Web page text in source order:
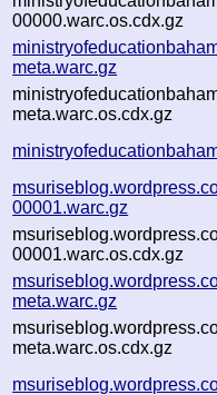
00000.warc.os.cdx.gz
meta.warc.gz
meta.warc.os.cdx.gz
00001.warc.gz
00001.warc.os.cdx.gz
meta.warc.gz
meta.warc.os.cdx.gz